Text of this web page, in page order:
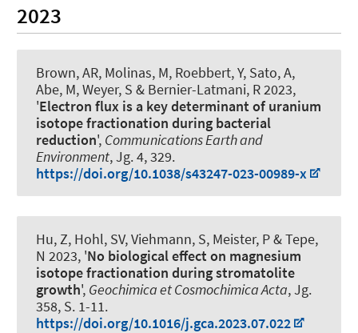
2023
Brown, AR, Molinas, M, Roebbert, Y, Sato, A,
Abe, M, Weyer, S & Bernier-Latmani, R 2023,
'Electron flux is a key determinant of uranium
isotope fractionation during bacterial
reduction', Communications Earth and
Environment, Jg. 4, 329.
https://doi.org/10.1038/s43247-023-00989-x
Hu, Z, Hohl, SV, Viehmann, S, Meister, P & Tepe,
N 2023, 'No biological effect on magnesium
isotope fractionation during stromatolite
growth', Geochimica et Cosmochimica Acta, Jg.
358, S. 1-11.
https://doi.org/10.1016/j.gca.2023.07.022